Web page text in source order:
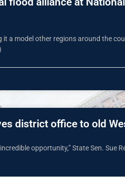
it a model other regions around the
district office to old
opportunity,” State Sen.